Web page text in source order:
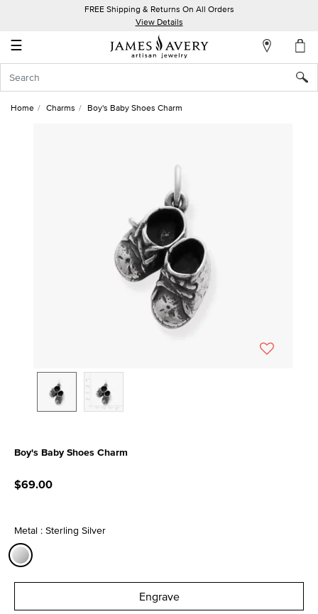
FREE Shipping & Returns On All Orders
View Details
☰
Account
In
Home Charms Boy's Baby Shoes Charm
Boy's Baby Shoes Charm
$69.00
Metal : Sterling Silver
Engrave